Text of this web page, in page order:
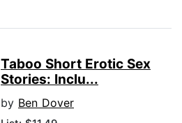
Taboo Short Erotic Sex
Stories: Inclu...
by Ben Dover